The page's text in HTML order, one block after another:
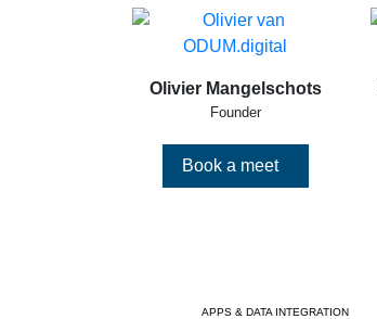
Olivier Mangelschots
Founder
Book a meet
APPS & DATA INTEGRATION